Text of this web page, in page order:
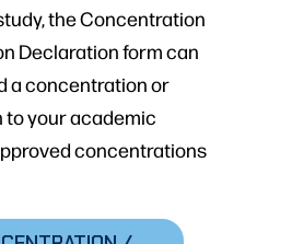
the Concentration
Declaration form can
a concentration or
your academic
concentrations